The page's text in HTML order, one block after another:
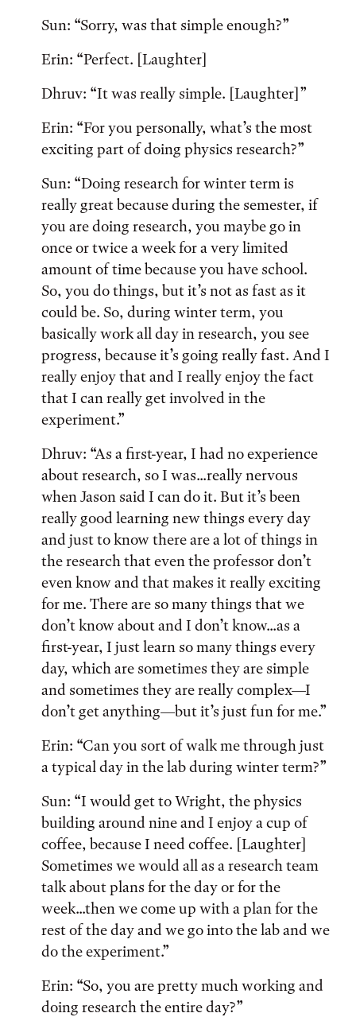
Sun: “Sorry, was that simple enough?”
Erin: “Perfect. [Laughter]
Dhruv: “It was really simple. [Laughter]”
Erin: “For you personally, what’s the most
exciting part of doing physics research?”
Sun: “Doing research for winter term is
really great because during the semester, if
you are doing research, you maybe go in
once or twice a week for a very limited
amount of time because you have school.
So, you do things, but it’s not as fast as it
could be. So, during winter term, you
basically work all day in research, you see
progress, because it’s going really fast. And I
really enjoy that and I really enjoy the fact
that I can really get involved in the
experiment.”
Dhruv: “As a first-year, I had no experience
about research, so I was...really nervous
when Jason said I can do it. But it’s been
really good learning new things every day
and just to know there are a lot of things in
the research that even the professor don’t
even know and that makes it really exciting
for me. There are so many things that we
don’t know about and I don’t know...as a
first-year, I just learn so many things every
day, which are sometimes they are simple
and sometimes they are really complex—I
don’t get anything—but it’s just fun for me.”
Erin: “Can you sort of walk me through just
a typical day in the lab during winter term?”
Sun: “I would get to Wright, the physics
building around nine and I enjoy a cup of
coffee, because I need coffee. [Laughter]
Sometimes we would all as a research team
talk about plans for the day or for the
week...then we come up with a plan for the
rest of the day and we go into the lab and we
do the experiment.”
Erin: “So, you are pretty much working and
doing research the entire day?”